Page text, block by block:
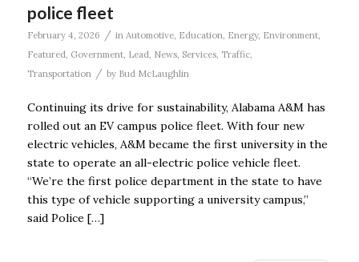
police fleet
February 4, 2026 / in Automotive, Education Energy, Environment,
Featured Government, Lead News, Services, Traffic,
Transportation
/ by Bud McLaughlin
Continuing its drive for sustainability, Alabama A&M has
rolled out an EV campus police fleet. With four new
electric vehicles, A&M became the first university in the
state to operate an all-electric police vehicle fleet.
“We’re the first police department in the state to have
this type of vehicle supporting a university campus,”
said Police […]